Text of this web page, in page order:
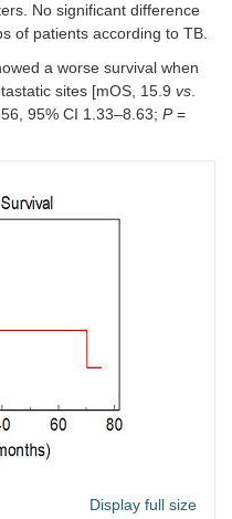
44 67.7
of
33 50.8
32 49.2
10
23.3 months
No significant difference
of patients according to TB.
a worse survival when
sites [mOS, 15.9 vs.
95% CI 1.33–8.63; P=
Display full size